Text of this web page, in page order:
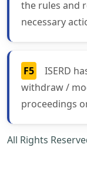
the rules and
necessary
F5
ISERD
withdraw /
proceedings
All Rights